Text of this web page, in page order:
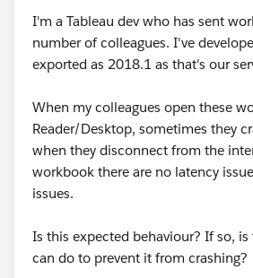
I'm a Tableau dev who has sent
number of colleagues. I've
exported as 2018.1 as that's our
When my colleagues open these
Reader/Desktop, sometimes they
when they disconnect from the
workbook there are no latency
issues.
Is this expected behaviour? If so,
can do to prevent it from crashing?